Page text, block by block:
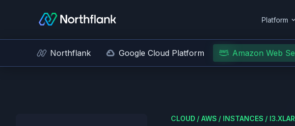
Platform
Northflank Google Cloud Platform Amazon Web
CLOUD / AWS / INSTANCES /